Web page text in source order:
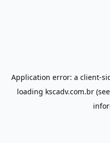
Application error: a client-
loading kscadv.com.br